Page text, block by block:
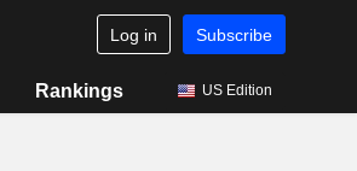
Log in Subscribe
Rankings US Edition